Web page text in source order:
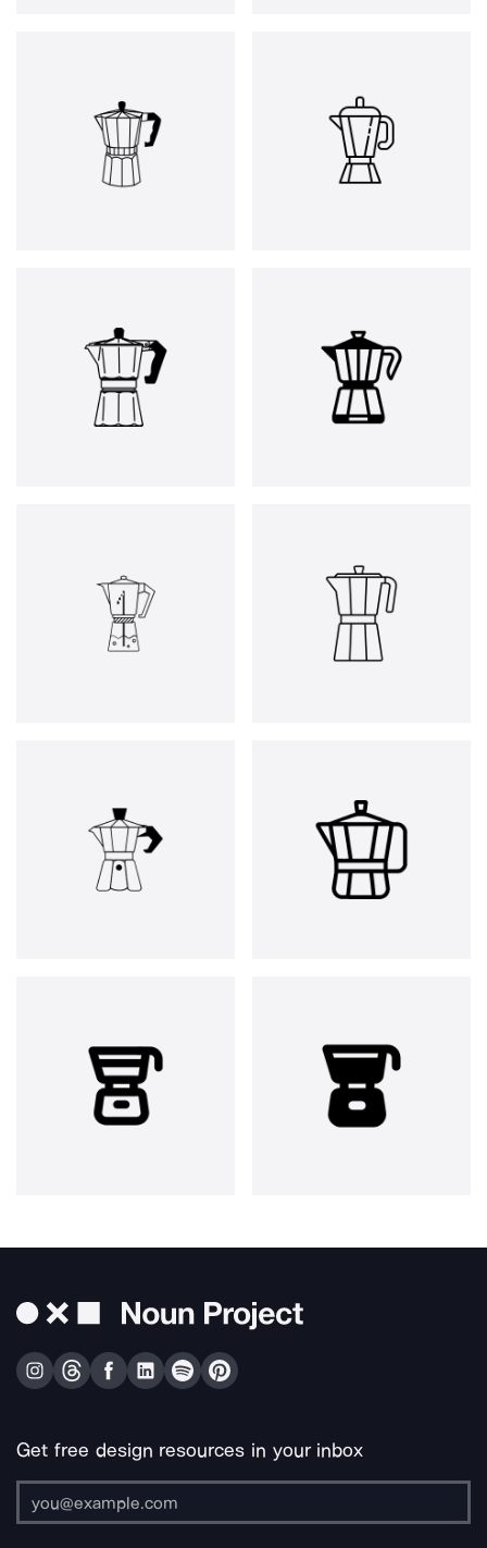
Get free design resources in your inbox